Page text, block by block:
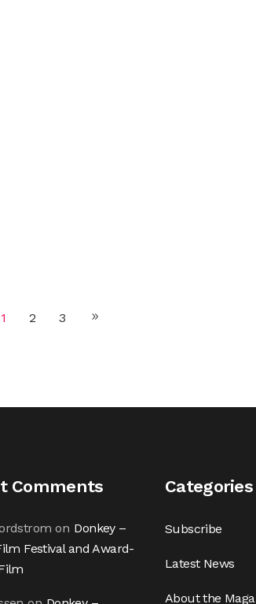
1 2 3
Comments
on Donkey –
Festival and Award-
Categories
Subscribe
Latest News
About the